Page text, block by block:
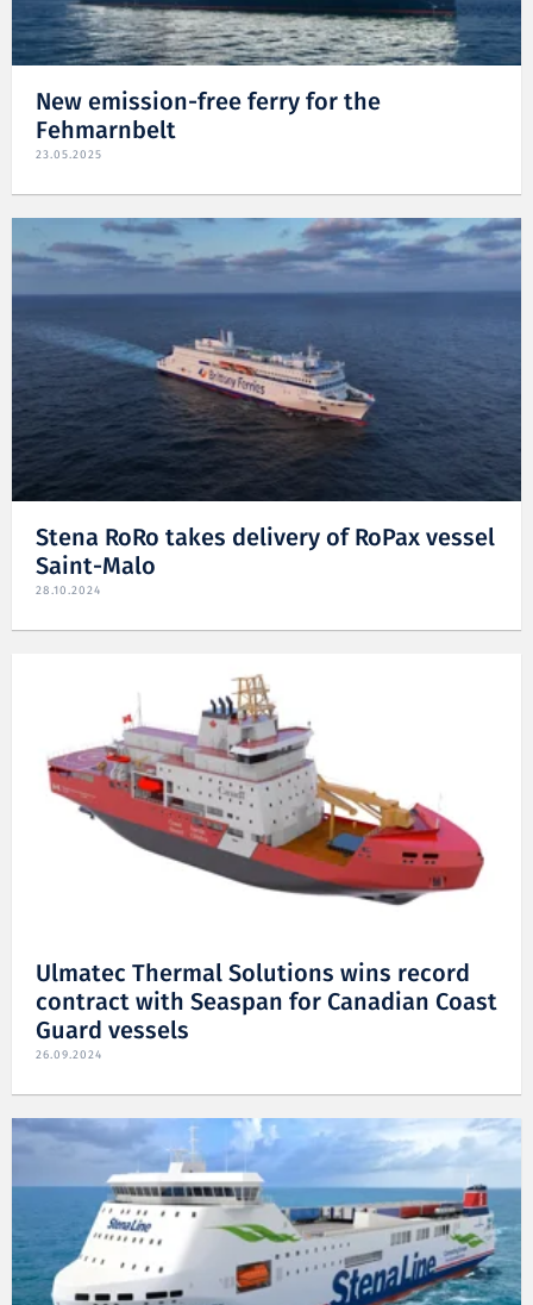
New emission-free ferry for the
Fehmarnbelt
23.05.2025
Stena RoRo takes delivery of RoPax vessel
Saint-Malo
28.10.2024
Ulmatec Thermal Solutions wins record
contract with Seaspan for Canadian Coast
Guard vessels
26.09.2024